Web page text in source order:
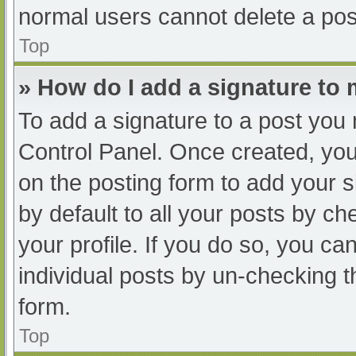
normal users cannot delete a
Top
» How do I add a signature to
To add a signature to a post
Control Panel. Once created,
on the posting form to add your
by default to all your posts by
your profile. If you do so, you
individual posts by un-checking
form.
Top